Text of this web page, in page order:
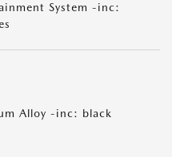
System -inc:
Alloy -inc: black